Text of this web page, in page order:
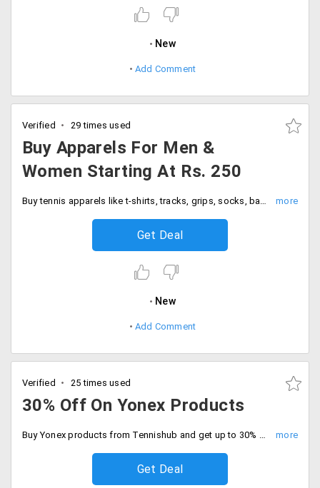
New
Add Comment
Verified 29 times used
Buy Apparels For Men &
Women Starting At Rs. 250
Buy tennis apparels like t-shirts, tracks, grips, socks, bands and many more for both men and women, starting at Rs. 250 and above. Choose various collections from landing page.
Get Deal
New
Add Comment
Verified 25 times used
30% Off On Yonex Products
Buy Yonex products from Tennishub and get up to 30% off on your booking.
Get Deal